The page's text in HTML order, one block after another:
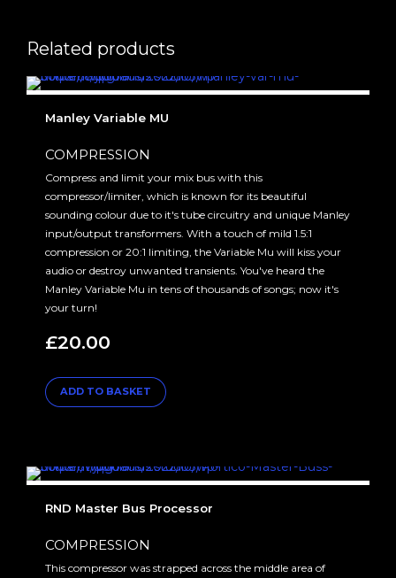
Related products
Manley Variable MU
COMPRESSION
Compress and limit your mix bus with this
compressor/limiter, which is known for its beautiful
sounding colour due to it's tube circuitry and unique Manley
input/output transformers. With a touch of mild 1.5:1
compression or 20:1 limiting, the Variable Mu will kiss your
audio or destroy unwanted transients. You've heard the
Manley Variable Mu in tens of thousands of songs; now it's
your turn!
£20.00
ADD TO BASKET
RND Master Bus Processor
COMPRESSION
This compressor was strapped across the middle area of